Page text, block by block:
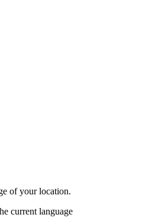
of your location.
current language